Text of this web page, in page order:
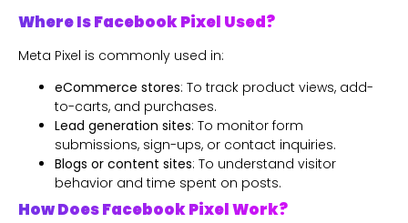
Where Is Facebook Pixel Used?
Meta Pixel is commonly used in:
eCommerce stores: To track product views, add-
to-carts, and purchases.
Lead generation sites: To monitor form
submissions, sign-ups, or contact inquiries.
Blogs or content sites: To understand visitor
behavior and time spent on posts.
How Does Facebook Pixel Work?